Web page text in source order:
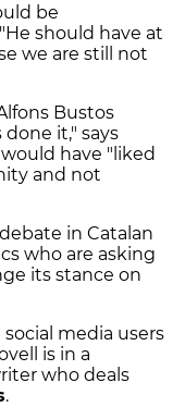
be
should have at
we are still not
Bustos
it," says
have "liked
and not
in Catalan
who are asking
its stance on
media users
is in a
who deals
.